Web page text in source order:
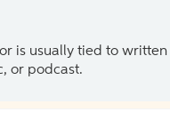
is usually tied to written
or podcast.